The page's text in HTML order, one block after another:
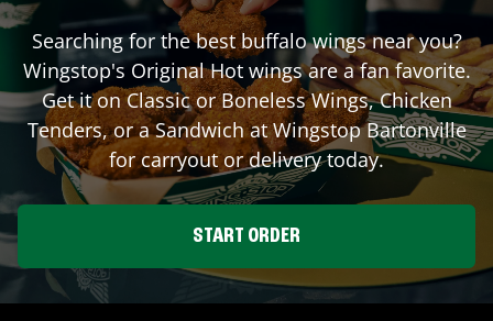
Searching for the best buffalo wings near you?
Wingstop's Original Hot wings are a fan favorite.
Get it on Classic or Boneless Wings, Chicken
Tenders, or a Sandwich at WingstopBartonville
for carryout or delivery today.
START ORDER